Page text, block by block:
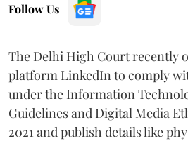
Follow Us
The Delhi High Court recently
platform LinkedIn to comply
under the Information
Guidelines and Digital Media
2021 and publish details like